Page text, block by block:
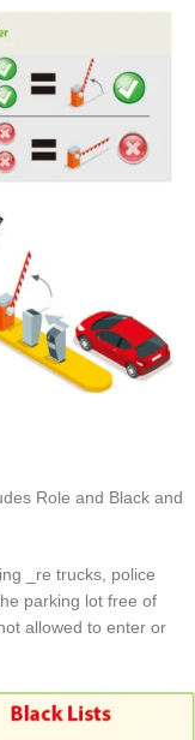
Role and Black and
_re trucks, police
parking lot free of
allowed to enter or